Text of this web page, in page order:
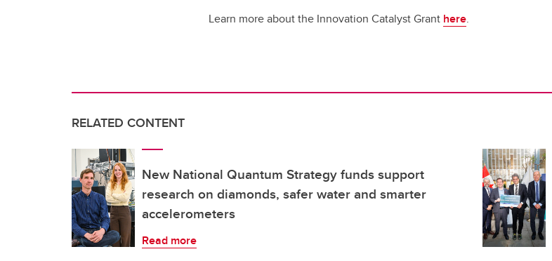
Learn more about the Innovation Catalyst Grant here.
RELATED CONTENT
New National Quantum Strategy funds support
research on diamonds, safer water and smarter
accelerometers
Read more